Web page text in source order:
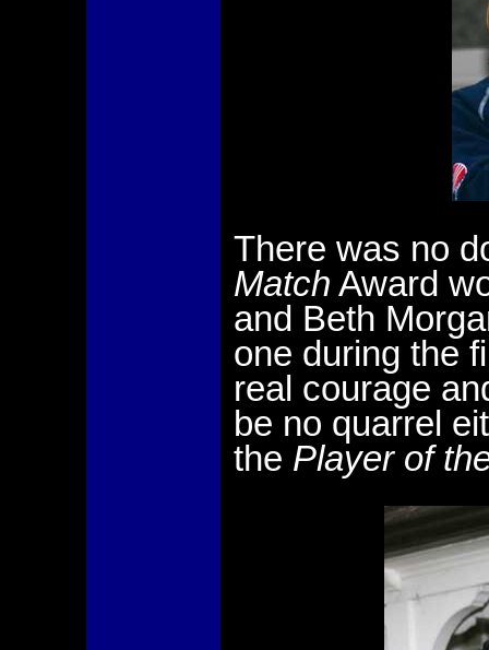
There was no
Match Award
and Beth
one during the
real courage
be no quarrel
the Player of